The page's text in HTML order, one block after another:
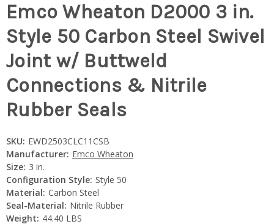
Emco Wheaton D2000 3 in.
Style 50 Carbon Steel Swivel
Joint w/ Buttweld
Connections & Nitrile
Rubber Seals
SKU: EWD2503CLC11CSB
Manufacturer: Emco Wheaton
Size: 3 in.
Configuration Style: Style 50
Material: Carbon Steel
Seal-Material: Nitrile Rubber
Weight: 44.40 LBS